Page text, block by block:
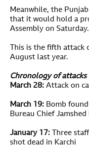
Meanwhile, the
that it would hold a
Assembly on Saturday.
This is the fifth attack
August last year.
Chronology of attacks
March 28: Attack on
March 19: Bomb
Bureau Chief
January 17: Three
shot dead in Karchi